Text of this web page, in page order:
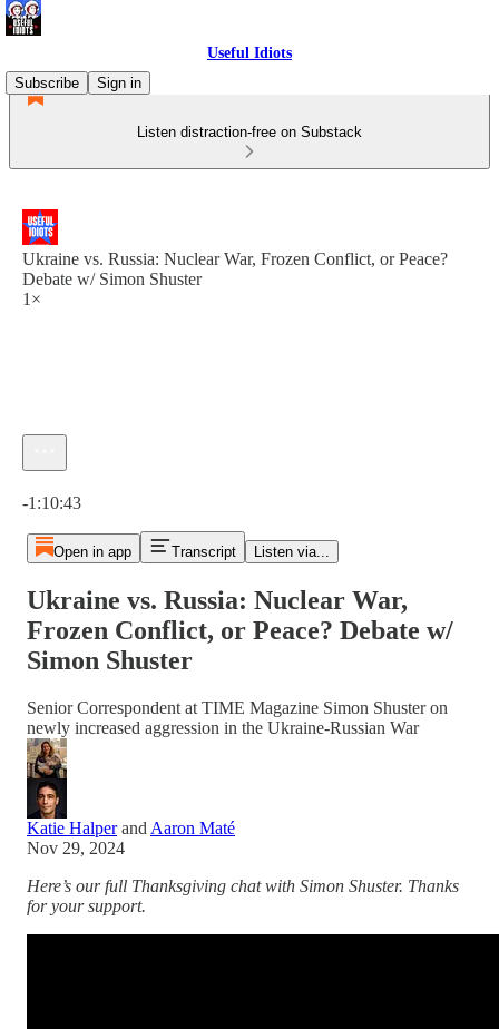
Useful Idiots
Subscribe
Sign in
Listen distraction-free on Substack
Ukraine vs. Russia: Nuclear War, Frozen Conflict, or Peace?
Debate w/ Simon Shuster
1×
-1:10:43
Open in app Transcript Listen via...
Ukraine vs. Russia: Nuclear War,
Frozen Conflict, or Peace? Debate w/
Simon Shuster
Senior Correspondent at TIME Magazine Simon Shuster on
newly increased aggression in the Ukraine-Russian War
Katie Halperand Aaron Maté
Nov 29, 2024
Here’s our full Thanksgiving chat with Simon Shuster. Thanks
for your support.